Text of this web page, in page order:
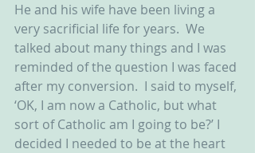
He and his wife have been living a
very sacrificial life for years.  We
talked about many things and I was
reminded of the question I was faced
after my conversion.  I said to myself,
‘OK, I am now a Catholic, but what
sort of Catholic am I going to be?’ I
decided I needed to be at the heart